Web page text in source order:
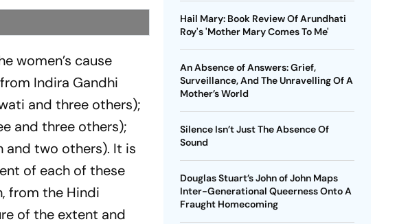
women’s cause
Indira Gandhi
and three others);
and three others);
and two others). It is
of each of these
from the Hindi
of the extent and
Hail Mary: Book Review Of Arundhati
Roy's 'Mother Mary Comes To Me'
An Absence of Answers: Grief,
Surveillance, And The Unravelling Of A
Mother’s World
Silence Isn’t Just The Absence Of
Sound
Douglas Stuart’s John of John Maps
Inter-Generational Queerness Onto A
Fraught Homecoming